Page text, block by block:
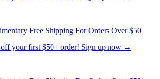
Free Shipping For Orders Over $50
off your first $50+ order! Sign up now →